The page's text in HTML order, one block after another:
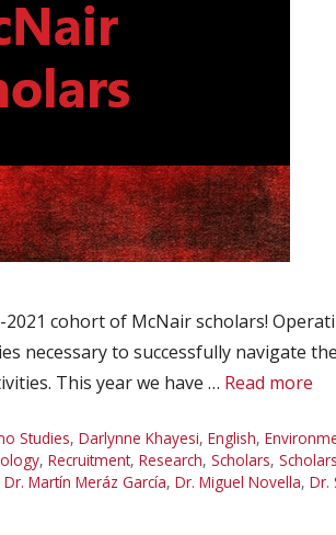
cohort of McNair scholars!
necessary to successfully navigate
This year we have … Read more
Studies, Darlynne Khayesi, English,
, Recruitment, Research, Scholars,
Dr. Martín Meráz García, Dr. Miguel Novella, Dr.